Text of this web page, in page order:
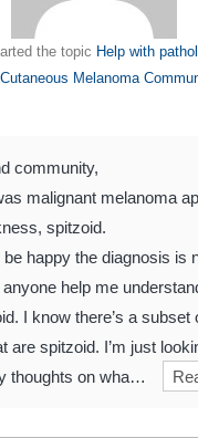
the topic Help with
Cutaneous Melanoma
community,
malignant melanoma
spitzoid.
happy the diagnosis is
help me
I know there’s a subset
are spitzoid. I’m just
thoughts on wha…